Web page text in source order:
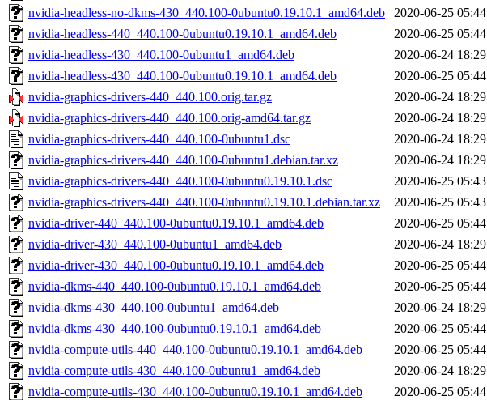
nvidia-headless-no-dkms-430_440.100-0ubuntu0.19.10.1_amd64.deb
2020-06-25 05:44
nvidia-headless-440_440.100-0ubuntu0.19.10.1_amd64.deb
2020-06-25 05:44
nvidia-headless-430_440.100-0ubuntu1_amd64.deb
2020-06-24 18:29
nvidia-headless-430_440.100-0ubuntu0.19.10.1_amd64.deb
2020-06-25 05:44
nvidia-graphics-drivers-440_440.100.orig.tar.gz
2020-06-24 18:29
nvidia-graphics-drivers-440_440.100.orig-amd64.tar.gz
2020-06-24 18:29
nvidia-graphics-drivers-440_440.100-0ubuntu1.dsc
2020-06-24 18:29
nvidia-graphics-drivers-440_440.100-0ubuntu1.debian.tar.xz
2020-06-24 18:29
nvidia-graphics-drivers-440_440.100-0ubuntu0.19.10.1.dsc
2020-06-25 05:43
nvidia-graphics-drivers-440_440.100-0ubuntu0.19.10.1.debian.tar.xz
2020-06-25 05:43
nvidia-driver-440_440.100-0ubuntu0.19.10.1_amd64.deb
2020-06-25 05:44
nvidia-driver-430_440.100-0ubuntu1_amd64.deb
2020-06-24 18:29
nvidia-driver-430_440.100-0ubuntu0.19.10.1_amd64.deb
2020-06-25 05:44
nvidia-dkms-440_440.100-0ubuntu0.19.10.1_amd64.deb
2020-06-25 05:44
nvidia-dkms-430_440.100-0ubuntu1_amd64.deb
2020-06-24 18:29
nvidia-dkms-430_440.100-0ubuntu0.19.10.1_amd64.deb
2020-06-25 05:44
nvidia-compute-utils-440_440.100-0ubuntu0.19.10.1_amd64.deb
2020-06-25 05:44
nvidia-compute-utils-430_440.100-0ubuntu1_amd64.deb
2020-06-24 18:29
nvidia-compute-utils-430_440.100-0ubuntu0.19.10.1_amd64.deb
2020-06-25 05:44